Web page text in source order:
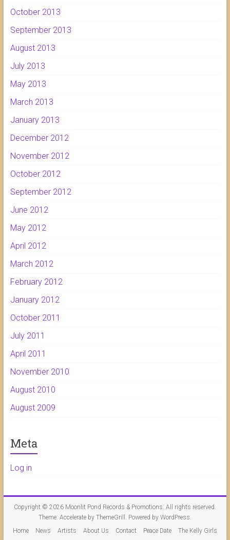
October 2013
September 2013
August 2013
July 2013
May 2013
March 2013
January 2013
December 2012
November 2012
October 2012
September 2012
June 2012
May 2012
April 2012
March 2012
February 2012
January 2012
October 2011
July 2011
April 2011
November 2010
August 2010
August 2009
Meta
Log in
Copyright © 2026 Moonlit Pond Records & Promotions. All rights reserved.
Theme: Accelerateby ThemeGrill. Powered by WordPress.
Home
News Artists About Us Contact Peace Date The Kelly Girls